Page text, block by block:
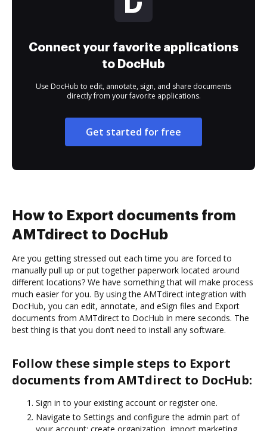
Connect your favorite applications
to DocHub
Use DocHub to edit, annotate, sign, and share documents
directly from your favorite applications.
Get started for free
How to Export documents from
AMTdirect to DocHub
Are you getting stressed out each time you are forced to
manually pull up or put together paperwork located around
different locations? We have something that will make process
much easier for you. By using the AMTdirect integration with
DocHub, you can edit, annotate, and eSign files and Export
documents from AMTdirect to DocHub in mere seconds. The
best thing is that you don’t need to install any software.
Follow these simple steps to Export
documents from AMTdirect to DocHub:
Sign in to your existing account or register one.
Navigate to Settings and configure the admin part of
your account: create organization, import marketing